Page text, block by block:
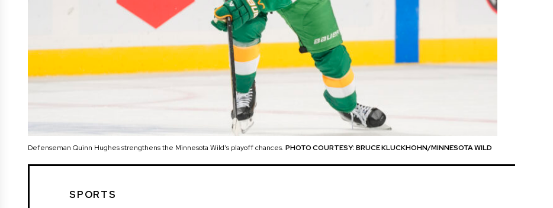
Defenseman Quinn Hughes strengthens the Minnesota Wild’s playoff chances. PHOTO COURTESY: BRUCE KLUCKHOHN/MINNESOTA WILD
SPORTS